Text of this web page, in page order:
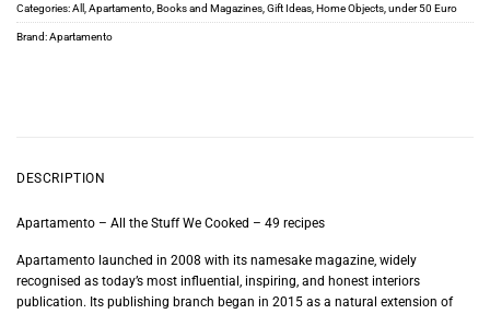
Categories:All Apartamento Books and Magazines Gift Ideas Home Objects under 50 Euro
Brand:Apartamento
DESCRIPTION
Apartamento – All the Stuff We Cooked – 49 recipes
Apartamento launched in 2008 with its namesake magazine, widely
recognised as today’s most influential, inspiring, and honest interiors
publication. Its publishing branch began in 2015 as a natural extension of